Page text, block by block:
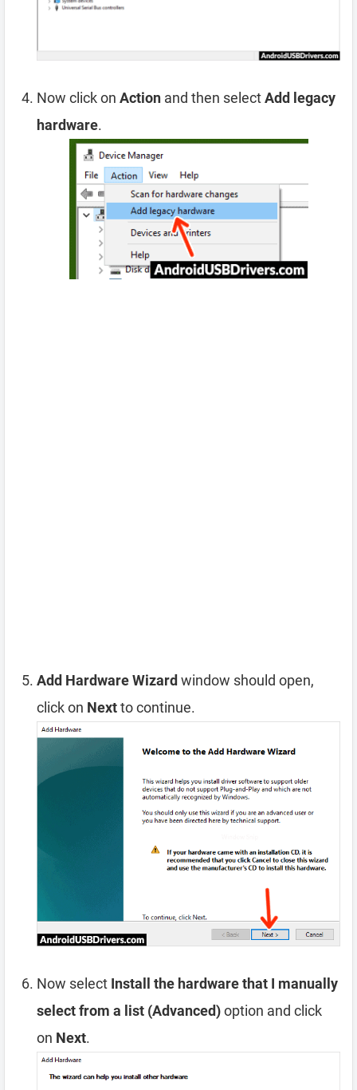
Now click on Action and then selectAdd legacy
hardware.
Add Hardware Wizardwindow should open,
click on Nextto continue.
Now select Install the hardware that I manually
select from a list (Advanced)option and click
on Next.